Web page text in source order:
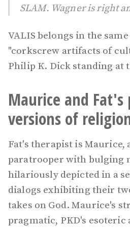
SLAM. Wagner is right
VALIS belongs in the
"corkscrew artifacts of
Philip K. Dick standing at
Maurice and Fat's
versions of
Fat's therapist is Maurice,
paratrooper with bulging
hilariously depicted in a
dialogs exhibiting their
takes on God. Maurice's
pragmatic, PKD's